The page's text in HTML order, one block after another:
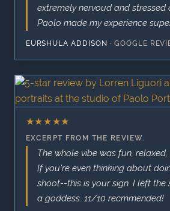
extremely nervoud and stressed
Paolo made my experience
EURSHULA ADDISON · GOOGLE
★★★★★
EXCERPT FROM THE REVIEW.
The whole vibe was fun,
If you're even thinking about
shoot--this is your sign. I left the
a goddess. 11/10 recmmended!